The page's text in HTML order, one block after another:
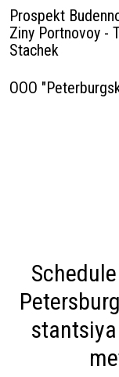
Prospekt
Ziny Portnovoy -
Stachek
OOO